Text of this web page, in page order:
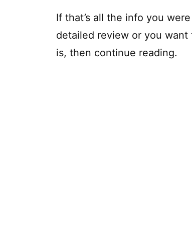
If that’s all the info you
detailed review or you
is, then continue reading.